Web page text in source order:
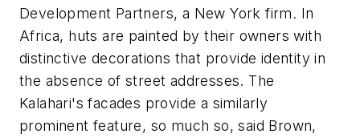
Development Partners, a New York firm. In
Africa, huts are painted by their owners with
distinctive decorations that provide identity in
the absence of street addresses. The
Kalahari's facades provide a similarly
prominent feature, so much so, said Brown,